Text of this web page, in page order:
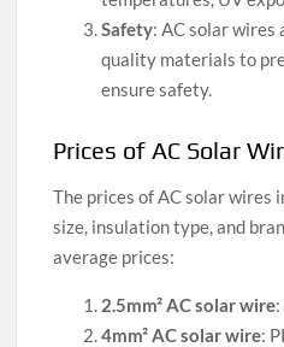
Safety: AC solar
quality materials to
ensure safety.
Prices of AC Solar
The prices of AC solar wires
size, insulation type, and
average prices:
2.5mm² AC solar wire
4mm² AC solar wire: